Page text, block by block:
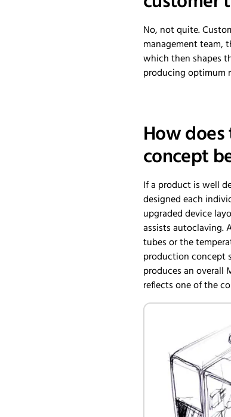
No, not quite.
management team,
which then shapes
producing optimum
How
concept
If a product is well
designed each
upgraded device
assists autoclaving.
tubes or the
production concept
produces an overall
reflects one of the